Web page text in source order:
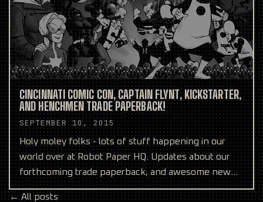
CINCINNATI COMIC CON, CAPTAIN FLYNT, KICKSTARTER,
AND HENCHMEN TRADE PAPERBACK!
SEPTEMBER 10, 2015
Holy moley folks - lots of stuff happening in our
world over at Robot Paper HQ. Updates about our
forthcoming trade paperback, and awesome new
comics from
← All posts